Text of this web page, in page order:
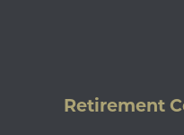
Retirement